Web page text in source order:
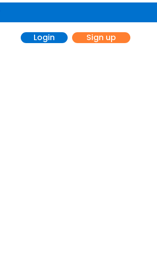
Login Sign up